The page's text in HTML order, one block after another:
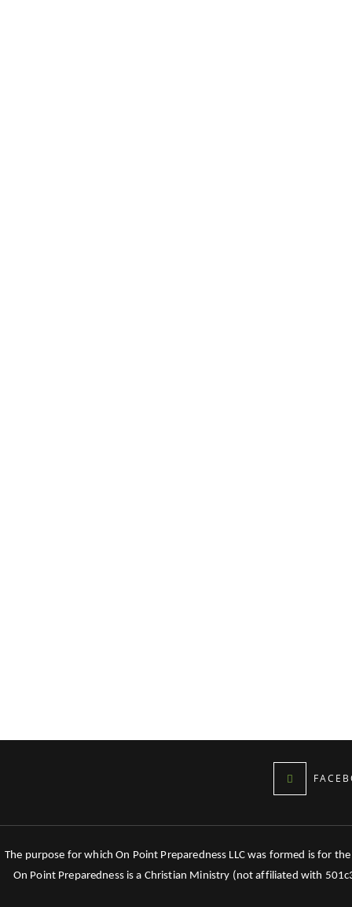
The purpose for which On Point Preparedness LLC was formed is for
On Point Preparedness is a Christian Ministry (not affiliated with